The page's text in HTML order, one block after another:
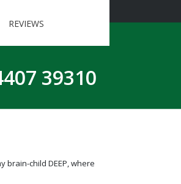
REVIEWS
39310
child DEEP, where